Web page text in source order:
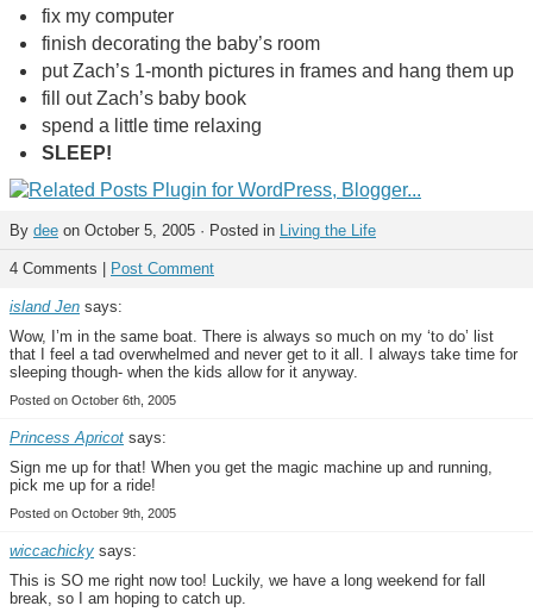
fix my computer
finish decorating the baby’s room
put Zach’s 1-month pictures in frames and hang them up
fill out Zach’s baby book
spend a little time relaxing
SLEEP!
By dee on October 5, 2005 · Posted in Living the Life
4 Comments | Post Comment
island Jen says:
Wow, I’m in the same boat. There is always so much on my ‘to do’ list
that I feel a tad overwhelmed and never get to it all. I always take time for
sleeping though- when the kids allow for it anyway.
Posted on October 6th, 2005
Princess Apricot says:
Sign me up for that! When you get the magic machine up and running,
pick me up for a ride!
Posted on October 9th, 2005
wiccachicky says:
This is SO me right now too! Luckily, we have a long weekend for fall
break, so I am hoping to catch up.